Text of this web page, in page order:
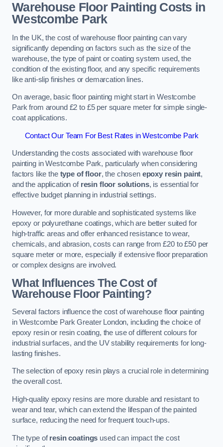
Warehouse Floor Painting Costs in
Westcombe Park
In the UK, the cost of warehouse floor painting can vary
significantly depending on factors such as the size of the
warehouse, the type of paint or coating system used, the
condition of the existing floor, and any specific requirements
like anti-slip finishes or demarcation lines.
On average, basic floor painting might start in Westcombe
Park from around £2 to £5 per square meter for simple single-
coat applications.
Contact Our Team For Best Rates in Westcombe Park
Understanding the costs associated with warehouse floor
painting in Westcombe Park, particularly when considering
factors like the type of floor, the chosen epoxy resin paint,
and the application of resin floor solutions, is essential for
effective budget planning in industrial settings.
However, for more durable and sophisticated systems like
epoxy or polyurethane coatings, which are better suited for
high-traffic areas and offer enhanced resistance to wear,
chemicals, and abrasion, costs can range from £20 to £50 per
square meter or more, especially if extensive floor preparation
or complex designs are involved.
What Influences The Cost of
Warehouse Floor Painting?
Several factors influence the cost of warehouse floor painting
in Westcombe Park Greater London, including the choice of
epoxy resin or resin coating, the use of different colours for
industrial surfaces, and the UV stability requirements for long-
lasting finishes.
The selection of epoxy resin plays a crucial role in determining
the overall cost.
High-quality epoxy resins are more durable and resistant to
wear and tear, which can extend the lifespan of the painted
surface, reducing the need for frequent touch-ups.
The type ofresin coatings used can impact the cost